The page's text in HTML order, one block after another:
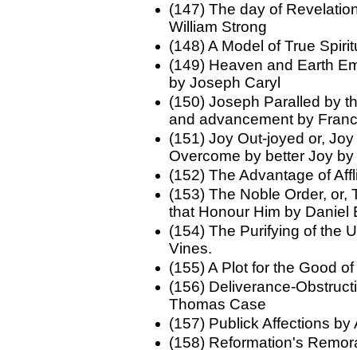
(147) The day of
William Strong
(148) A Model of True
(149) Heaven and Earth
by Joseph Caryl
(150) Joseph Paralled by
and advancement by
(151) Joy Out-joyed or,
Overcome by better Joy
(152) The Advantage of
(153) The Noble Order,
that Honour Him by Daniel
(154) The Purifying of the
Vines.
(155) A Plot for the Good
(156) Deliverance-
Thomas Case
(157) Publick Affections
(158) Reformation's